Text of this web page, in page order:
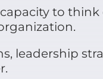
to
leadership